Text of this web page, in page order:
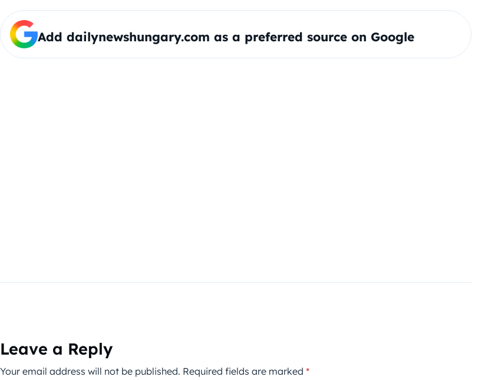
Add dailynewshungary.com as a preferred source on Google
Leave a Reply
Your email address will not be published. Required fields are marked *